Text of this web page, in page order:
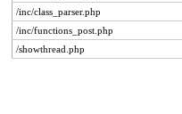
/inc/class_parser.php
/inc/functions_post.php
/showthread.php